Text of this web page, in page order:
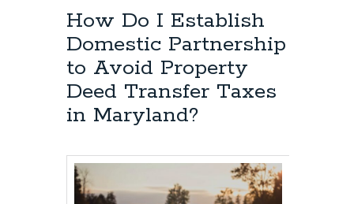
How Do I Establish
Domestic Partnership
to Avoid Property
Deed Transfer Taxes
in Maryland?